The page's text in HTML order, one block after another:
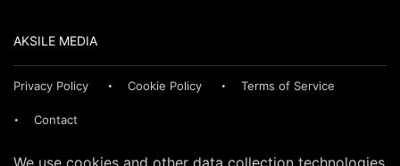
AKSILE MEDIA
Privacy Policy Cookie Policy Terms of Service
Contact